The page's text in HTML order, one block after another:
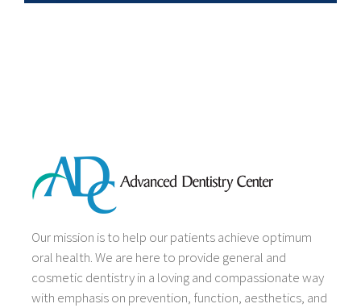
Our mission is to help our patients achieve optimum
oral health. We are here to provide general and
cosmetic dentistry in a loving and compassionate way
with emphasis on prevention, function, aesthetics, and